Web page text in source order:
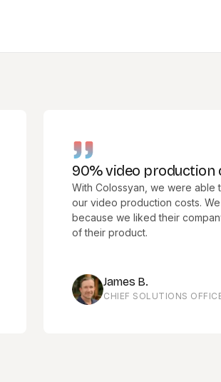
90% video production cost
With Colossyan, we were able to cut
our video production costs. We chose
because we liked their company
of their product.
James B.
CHIEF SOLUTIONS OFFICER,